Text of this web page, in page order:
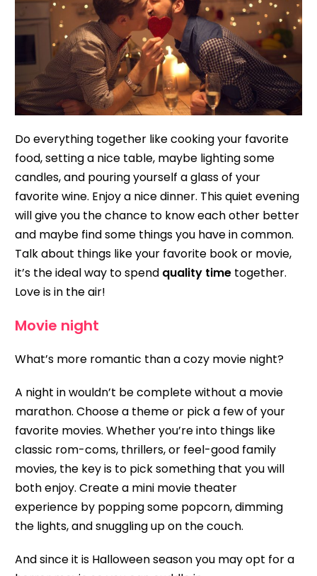
Do everything together like cooking your favorite
food, setting a nice table, maybe lighting some
candles, and pouring yourself a glass of your
favorite wine. Enjoy a nice dinner. This quiet evening
will give you the chance to know each other better
and maybe find some things you have in common.
Talk about things like your favorite book or movie,
it’s the ideal way to spend quality time together.
Love is in the air!
Movie night
What’s more romantic than a cozy movie night?
A night in wouldn’t be complete without a movie
marathon. Choose a theme or pick a few of your
favorite movies. Whether you’re into things like
classic rom-coms, thrillers, or feel-good family
movies, the key is to pick something that you will
both enjoy. Create a mini movie theater
experience by popping some popcorn, dimming
the lights, and snuggling up on the couch.
And since it is Halloween season you may opt for a